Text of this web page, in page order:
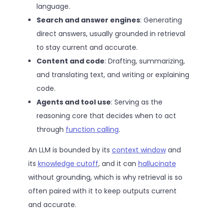
language.
Search and answer engines: Generating
direct answers, usually grounded in retrieval
to stay current and accurate.
Content and code: Drafting, summarizing,
and translating text, and writing or explaining
code.
Agents and tool use: Serving as the
reasoning core that decides when to act
through function calling.
An LLM is bounded by its context windowand
its knowledge cutoff, and it can hallucinate
without grounding, which is why retrieval is so
often paired with it to keep outputs current
and accurate.